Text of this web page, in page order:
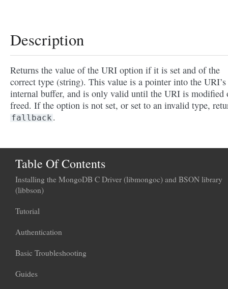
Description
Returns the value of the URI option if it is set and of the
correct type (string). This value is a pointer into the URI’s
internal buffer, and is only valid until the URI is modified
freed. If the option is not set, or set to an invalid type,
fallback .
Table Of Contents
Installing the MongoDB C Driver (libmongoc) and BSON library
(libbson)
Tutorial
Authentication
Basic Troubleshooting
Guides